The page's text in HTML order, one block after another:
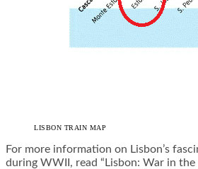
LISBON TRAIN MAP
For more information on Lisbon’s
during WWII, read “Lisbon: War in